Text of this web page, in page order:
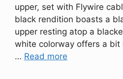
upper, set with Flywire
black rendition boasts a
upper resting atop a
white colorway offers a bit
… Read more